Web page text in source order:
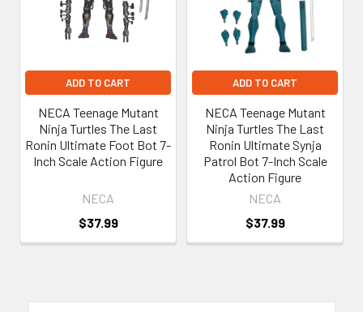
ADD TO CART
NECA Teenage Mutant
Ninja Turtles The Last
Ronin Ultimate Foot Bot 7-
Inch Scale Action Figure
NECA
$37.99
ADD TO CART
NECA Teenage Mutant
Ninja Turtles The Last
Ronin Ultimate Synja
Patrol Bot 7-Inch Scale
Action Figure
NECA
$37.99